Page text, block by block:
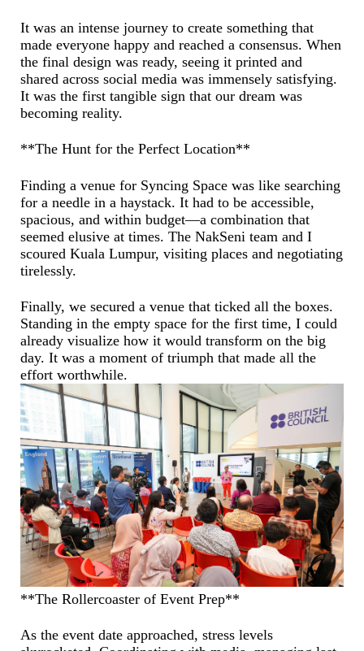
It was an intense journey to create something that
made everyone happy and reached a consensus. When
the final design was ready, seeing it printed and
shared across social media was immensely satisfying.
It was the first tangible sign that our dream was
becoming reality.
**The Hunt for the Perfect Location**
Finding a venue for Syncing Space was like searching
for a needle in a haystack. It had to be accessible,
spacious, and within budget—a combination that
seemed elusive at times. The NakSeni team and I
scoured Kuala Lumpur, visiting places and negotiating
tirelessly.
Finally, we secured a venue that ticked all the boxes.
Standing in the empty space for the first time, I could
already visualize how it would transform on the big
day. It was a moment of triumph that made all the
effort worthwhile.
**The Rollercoaster of Event Prep**
As the event date approached, stress levels